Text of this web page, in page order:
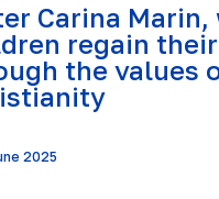
Carina Marin,
regain
the values
2025